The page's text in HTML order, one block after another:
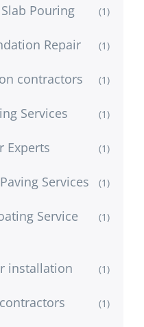
Pouring (1)
Repair (1)
contractors (1)
Services (1)
Experts (1)
Services (1)
Service
(1)
installation (1)
(1)